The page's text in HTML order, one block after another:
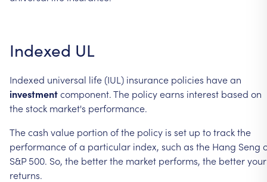
Indexed UL
Indexed universal life(IUL) insurance policies havean
investmentcomponent.The policyearns interest based on
thestock market's performance.
Thecash value portion ofthe policy is set up totrackthe
performanceofa particular index, such as the Hang Seng
S&P 500. So, the betterthe market performs, the betteryour
returns.